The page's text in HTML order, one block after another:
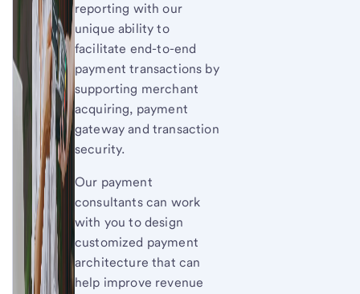
reporting with our
unique ability to
facilitate end-to-end
payment transactions by
supporting merchant
acquiring, payment
gateway and transaction
security.
Our payment
consultants can work
with you to design
customized payment
architecture that can
help improve revenue